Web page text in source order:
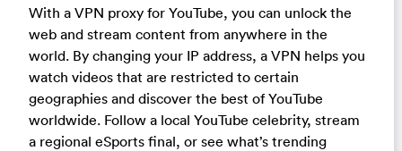
With a VPN proxy for YouTube, you can unlock the
web and stream content from anywhere in the
world. By changing your IP address, a VPN helps you
watch videos that are restricted to certain
geographies and discover the best of YouTube
worldwide. Follow a local YouTube celebrity, stream
a regional eSports final, or see what’s trending